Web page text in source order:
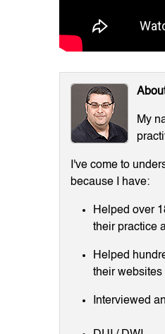
My
I've come to
because I have:
Helped over
their practice
Helped
their websites
Interviewed